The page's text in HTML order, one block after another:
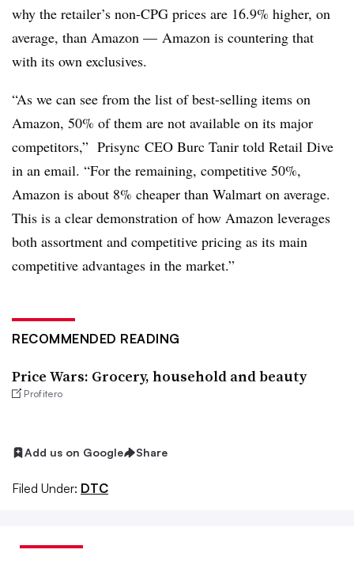
why the retailer’s non-CPG prices are 16.9% higher, on
average, than Amazon — Amazon is countering that
with its own exclusives.
“As we can see from the list of best-selling items on
Amazon, 50% of them are not available on its major
competitors,” Prisync CEO Burc Tanir told Retail Dive
in an email. “For the remaining, competitive 50%,
Amazon is about 8% cheaper than Walmart on average.
This is a clear demonstration of how Amazon leverages
both assortment and competitive pricing as its main
competitive advantages in the market.”
RECOMMENDED READING
Price Wars: Grocery, household and beauty
Profitero
Add us on Google Share
Filed Under: DTC